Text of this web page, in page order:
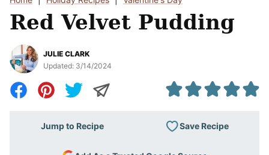
Red Velvet Pudding
JULIE CLARK
Updated: 3/14/2024
Jump to Recipe Save Recipe